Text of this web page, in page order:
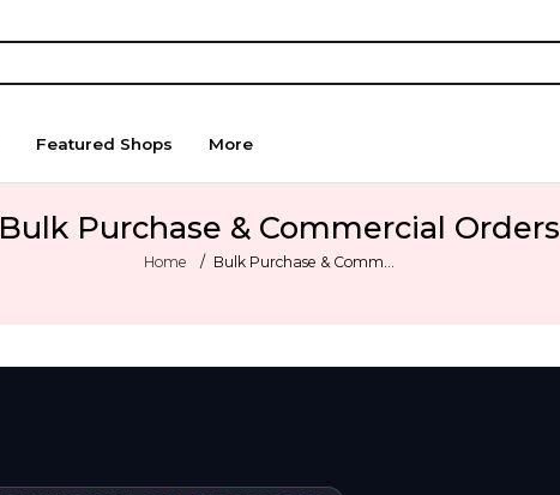
Featured Shops More
Bulk Purchase & Commercial Orders
Home Bulk Purchase & Comm...